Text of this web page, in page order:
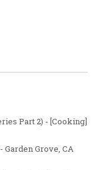
Part 2) - [Cooking]
Garden Grove, CA